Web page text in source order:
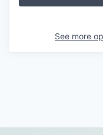
See more